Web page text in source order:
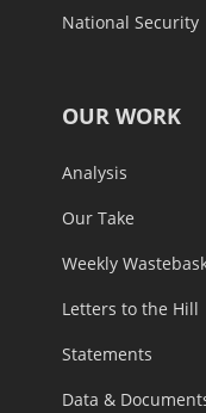
National Security
OUR WORK
Analysis
Our Take
Weekly
Letters to the Hill
Statements
Data &